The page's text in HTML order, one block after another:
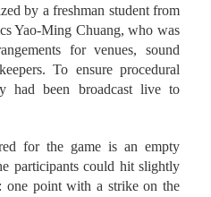
Yao-Ming Chuang, who was
for venues, sound
To ensure procedural
had been broadcast live to
participants could hit slightly
one point with a strike on the
on the front torso, and 3